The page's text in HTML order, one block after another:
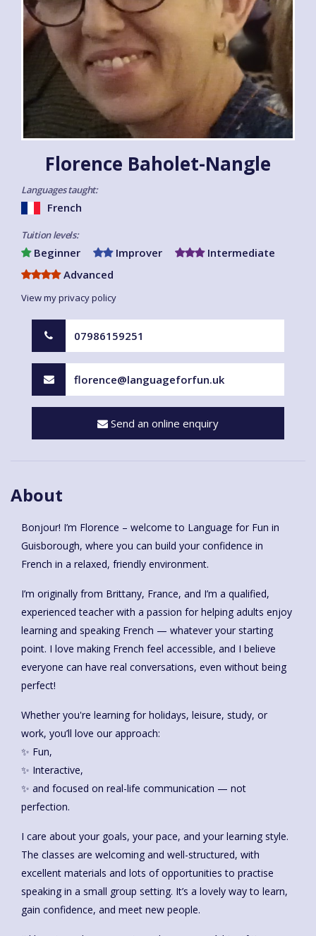
Florence Baholet-Nangle
Languages taught:
French
Tuition levels:
Beginner Improver
Intermediate
Advanced
View my privacy policy
07986159251
florence@languageforfun.uk
Send an online enquiry
About
Bonjour! I’m Florence – welcome to Language for Fun in
Guisborough, where you can build your confidence in
French in a relaxed, friendly environment.
I’m originally from Brittany, France, and I’m a qualified,
experienced teacher with a passion for helping adults enjoy
learning and speaking French — whatever your starting
point. I love making French feel accessible, and I believe
everyone can have real conversations, even without being
perfect!
Whether you're learning for holidays, leisure, study, or
work, you’ll love our approach:
✨ Fun,
✨ Interactive,
✨ and focused on real-life communication — not
perfection.
I care about your goals, your pace, and your learning style.
The classes are welcoming and well-structured, with
excellent materials and lots of opportunities to practise
speaking in a small group setting. It’s a lovely way to learn,
gain confidence, and meet new people.